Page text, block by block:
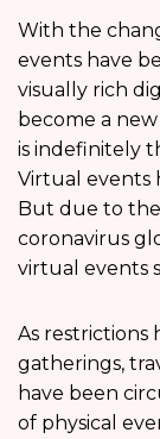
With the
events have
visually rich
become a
is indefinitely
Virtual events
But due to
coronavirus
virtual events
As restrictions
gatherings,
have been
of physical